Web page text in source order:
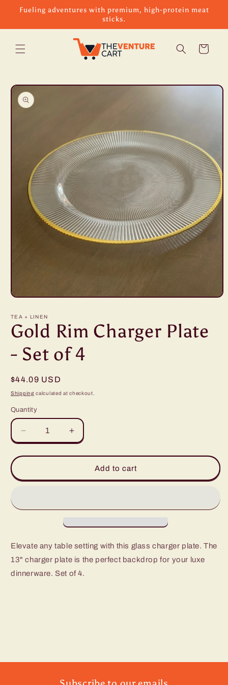
Skip to
content
Fueling adventures with premium, high-protein meat
sticks.
Cart
Skip to
product
information
Open
1
in
modal
TEA + LINEN
Gold Rim Charger Plate
- Set of 4
Regular
price
$44.09 USD
Shipping calculated at checkout.
Quantity
Decrease
quantity
for
Rim
-
4
Increase
quantity
for
Rim
-
4
Add to cart
Elevate any table setting with this glass charger plate. The
13" charger plate is the perfect backdrop for your luxe
dinnerware. Set of 4.